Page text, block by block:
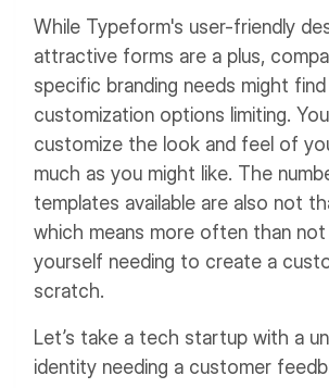
While Typeform's user-friendly
attractive forms are a plus,
specific branding needs might
customization options limiting.
customize the look and feel of
much as you might like. The
templates available are also not
which means more often than
yourself needing to create a
scratch.
Let’s take a tech startup with a
identity needing a customer